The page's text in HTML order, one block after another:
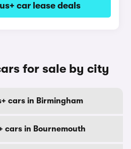
car lease deals
for sale by city
cars in Birmingham
cars in Bournemouth